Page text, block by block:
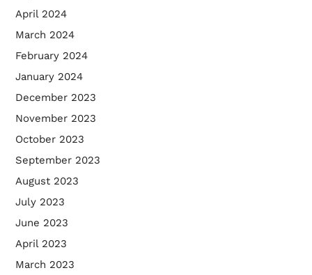
April 2024
March 2024
February 2024
January 2024
December 2023
November 2023
October 2023
September 2023
August 2023
July 2023
June 2023
April 2023
March 2023